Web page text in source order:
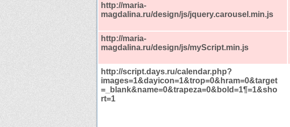
http://maria-
magdalina.ru/design/js/jquery.carousel.min.js
http://maria-
magdalina.ru/design/js/myScript.min.js
http://script.days.ru/calendar.php?
images=1&dayicon=1&trop=0&hram=0&target
=_blank&name=0&trapeza=0&bold=1¶=1&sho
rt=1